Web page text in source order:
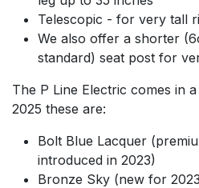
Telescopic - for very tall
We also offer a shorter
standard) seat post for
The P Line Electric comes in
2025 these are:
Bolt Blue Lacquer
introduced in 2023)
Bronze Sky (new for